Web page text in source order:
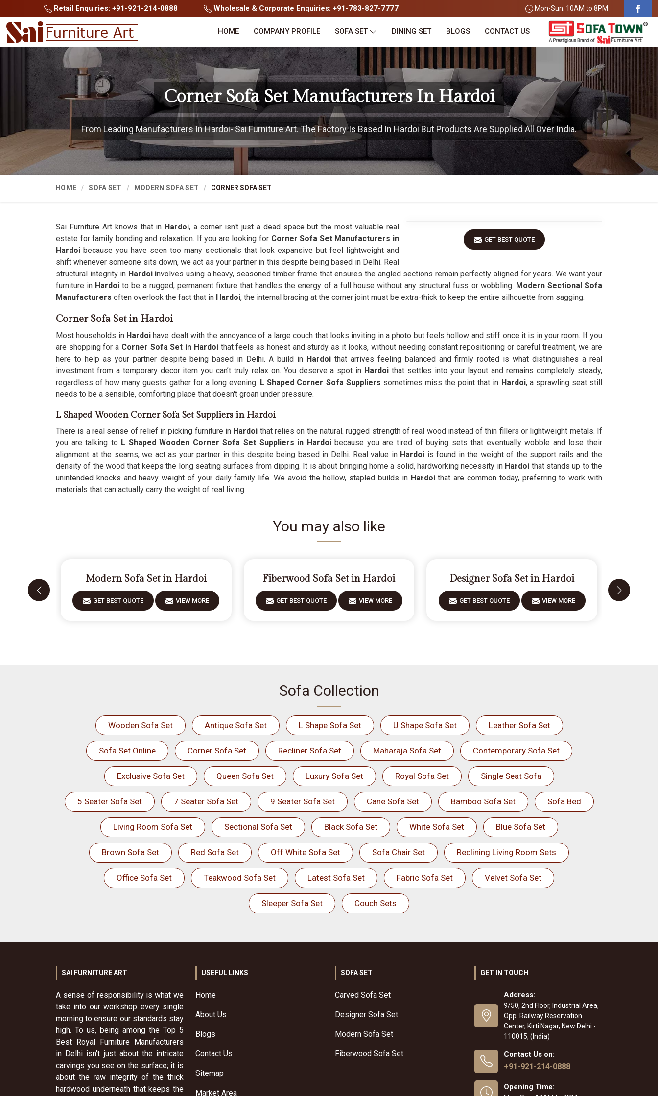
Retail Enquiries: +91-921-214-0888 Wholesale & Corporate Enquiries: +91-783-827-7777 Mon-Sun: 10AM to 8PM
HOME COMPANY PROFILE SOFA SET DINING SET BLOGS CONTACT US
Corner Sofa Set Manufacturers In Hardoi
From Leading Manufacturers In Hardoi- Sai Furniture Art. The Factory Is Based In Hardoi But Products Are Supplied All Over India.
HOME SOFA SET MODERN SOFA SET CORNER SOFA SET
GET BEST QUOTE
Sai Furniture Art knows that in Hardoi, a corner isn't just a dead space but the most valuable real
estate for family bonding and relaxation. If you are looking for Corner Sofa Set Manufacturers in
Hardoi because you have seen too many sectionals that look expansive but feel lightweight and
shift whenever someone sits down, we act as your partner in this despite being based in Delhi. Real
structural integrity in Hardoi involves using a heavy, seasoned timber frame that ensures the angled sections remain perfectly aligned for years. We want your
furniture in Hardoi to be a rugged, permanent fixture that handles the energy of a full house without any structural fuss or wobbling. Modern Sectional Sofa
Manufacturers often overlook the fact that in Hardoi, the internal bracing at the corner joint must be extra-thick to keep the entire silhouette from sagging.
Corner Sofa Set in Hardoi
Most households in Hardoi have dealt with the annoyance of a large couch that looks inviting in a photo but feels hollow and stiff once it is in your room. If you
are shopping for a Corner Sofa Set in Hardoithat feels as honest and sturdy as it looks, without needing constant repositioning or careful treatment, we are
here to help as your partner despite being based in Delhi. A build in Hardoithat arrives feeling balanced and firmly rooted is what distinguishes a real
investment from a temporary decor item you can’t truly relax on. You deserve a spot in Hardoi that settles into your layout and remains completely steady,
regardless of how many guests gather for a long evening. L Shaped Corner Sofa Suppliers sometimes miss the point that in Hardoi, a sprawling seat still
needs to be a sensible, comforting place that doesn't groan under pressure.
L Shaped Wooden Corner Sofa Set Suppliers in Hardoi
There is a real sense of relief in picking furniture in Hardoi that relies on the natural, rugged strength of real wood instead of thin fillers or lightweight metals. If
you are talking to L Shaped Wooden Corner Sofa Set Suppliers in Hardoibecause you are tired of buying sets that eventually wobble and lose their
alignment at the seams, we act as your partner in this despite being based in Delhi. Real value in Hardoi is found in the weight of the support rails and the
density of the wood that keeps the long seating surfaces from dipping. It is about bringing home a solid, hardworking necessity inHardoi that stands up to the
unintended knocks and heavy weight of your daily family life. We avoid the hollow, stapled builds inHardoithat are common today, preferring to work with
materials that can actually carry the weight of real living.
You may also like
Modern Sofa Set in Hardoi
GET BEST QUOTE VIEW MORE
Fiberwood Sofa Set in Hardoi
GET BEST QUOTE VIEW MORE
Designer Sofa Set in Hardoi
GET BEST QUOTE VIEW MORE
Sofa Collection
Wooden Sofa Set Antique Sofa Set L Shape Sofa Set U Shape Sofa Set Leather Sofa Set
Sofa Set Online Corner Sofa Set Recliner Sofa Set Maharaja Sofa Set Contemporary Sofa Set
Exclusive Sofa Set Queen Sofa Set Luxury Sofa Set Royal Sofa Set Single Seat Sofa
5 Seater Sofa Set 7 Seater Sofa Set 9 Seater Sofa Set Cane Sofa Set Bamboo Sofa Set Sofa Bed
Living Room Sofa Set Sectional Sofa Set Black Sofa Set White Sofa Set Blue Sofa Set
Brown Sofa Set Red Sofa Set Off White Sofa Set Sofa Chair Set Reclining Living Room Sets
Office Sofa Set Teakwood Sofa Set Latest Sofa Set Fabric Sofa Set Velvet Sofa Set
Sleeper Sofa Set Couch Sets
SAI FURNITURE ART
A sense of responsibility is what we
take into our workshop every single
morning to ensure our standards stay
high. To us, being among the Top 5
Best Royal Furniture Manufacturers
in Delhi isn't just about the intricate
carvings you see on the surface; it is
about the raw integrity of the thick
hardwood underneath that keeps the
USEFUL LINKS
Home
About Us
Blogs
Contact Us
Sitemap
Market Area
SOFA SET
Carved Sofa Set
Designer Sofa Set
Modern Sofa Set
Fiberwood Sofa Set
GET IN TOUCH
Address:
9/50, 2nd Floor, Industrial Area,
Opp. Railway Reservation
Center, Kirti Nagar, New Delhi -
110015, (India)
Contact Us on:
+91-921-214-0888
Opening Time: